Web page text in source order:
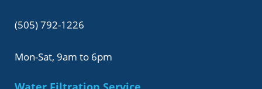
(505) 792-1226
Mon-Sat, 9am to 6pm